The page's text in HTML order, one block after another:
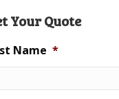
Your Quote
Name *